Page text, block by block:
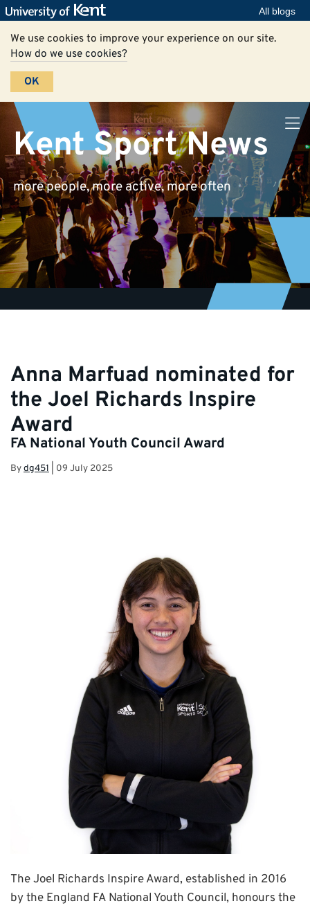
All blogs
We use cookies to improve your experience on our site.
How do we use cookies?
OK
Kent Sport News
more people, more active, more often
Anna Marfuad nominated for
the Joel Richards Inspire
Award
FA National Youth Council Award
Bydg451 09 July 2025
The Joel Richards Inspire Award, established in 2016
by the England FA National Youth Council, honours the